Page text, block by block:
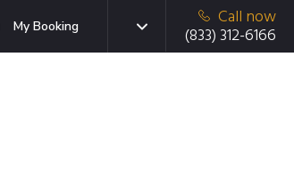
My Booking
Call now
(833) 312-6166